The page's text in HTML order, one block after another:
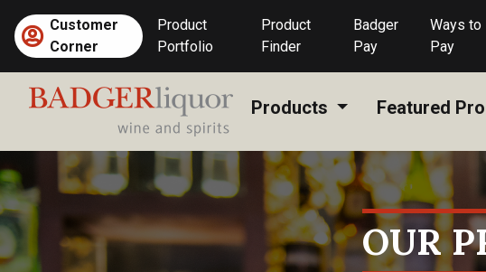
content
Customer
Corner
Product
Portfolio
Product
Finder
Badger
Pay
Ways to
Pay
Products Featured
OUR